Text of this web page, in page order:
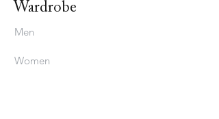
Wardrobe
Men
Women